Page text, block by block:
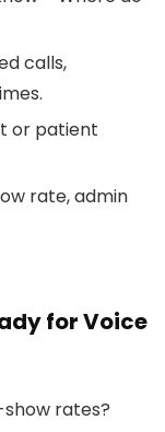
calls,
or patient
rate, admin
for Voice
rates?